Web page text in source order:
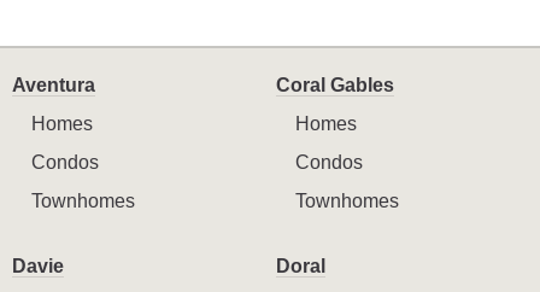
Aventura
Homes
Condos
Townhomes
Coral Gables
Homes
Condos
Townhomes
Davie
Doral